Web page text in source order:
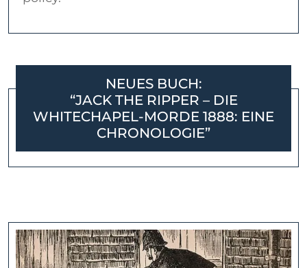
NEUES BUCH:
“JACK THE RIPPER – DIE
WHITECHAPEL-MORDE 1888: EINE
CHRONOLOGIE”